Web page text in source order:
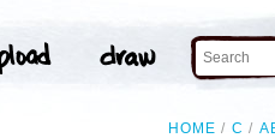
HOME C